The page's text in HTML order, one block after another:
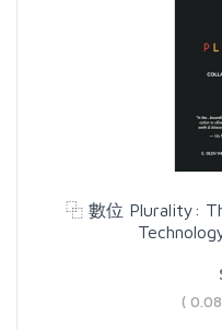
⿻ 數位 Plurality:
(